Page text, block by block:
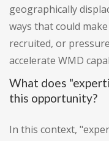
geographically
ways that could
recruited, or
accelerate WMD
What does
this opportunity?
In this context,